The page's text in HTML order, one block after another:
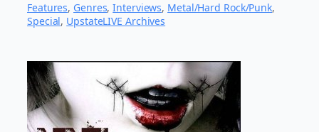
Features, Genres, Interviews, Metal/Hard Rock/Punk
Special, UpstateLIVE Archives